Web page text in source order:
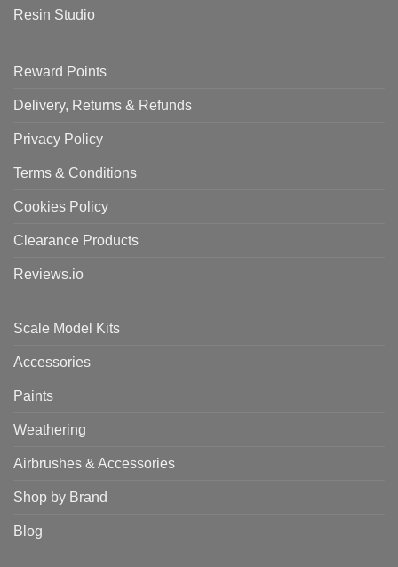
Resin Studio
Reward Points
Delivery, Returns & Refunds
Privacy Policy
Terms & Conditions
Cookies Policy
Clearance Products
Reviews.io
Scale Model Kits
Accessories
Paints
Weathering
Airbrushes & Accessories
Shop by Brand
Blog